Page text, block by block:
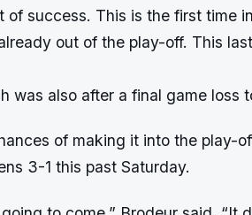
of success. This is the first time
out of the play-off. This
was also after a final game loss
of making it into the play-
3-1 this past Saturday.